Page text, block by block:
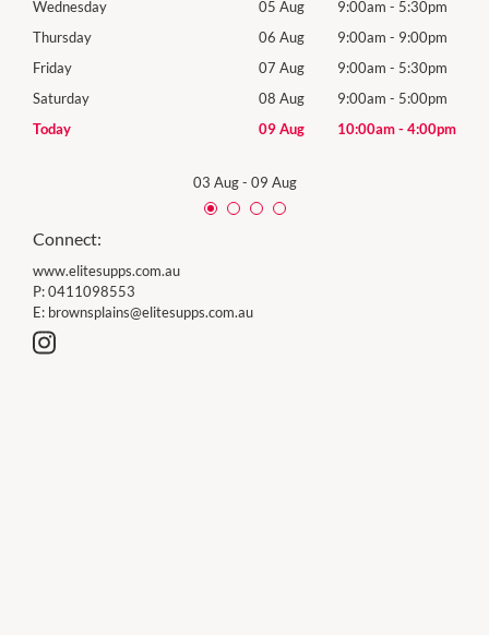
Wednesday
05 Aug 9:00am - 5:30pm
Thursday
06 Aug 9:00am - 9:00pm
Friday
07 Aug 9:00am - 5:30pm
Saturday
08 Aug 9:00am - 5:00pm
Today
09 Aug 10:00am- 4:00pm
03 Aug- 09 Aug
Connect:
www.elitesupps.com.au
P:0411098553
E: brownsplains@elitesupps.com.au